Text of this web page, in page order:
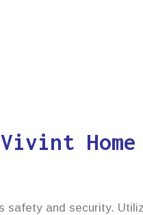
Vivint
safety and security.